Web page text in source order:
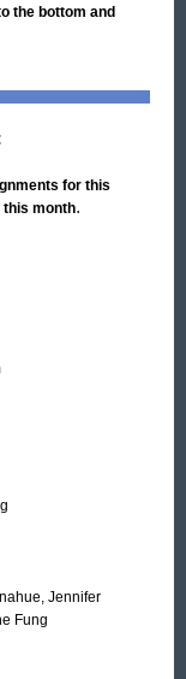
the bottom and
for this
this month.
Jennifer
Fung